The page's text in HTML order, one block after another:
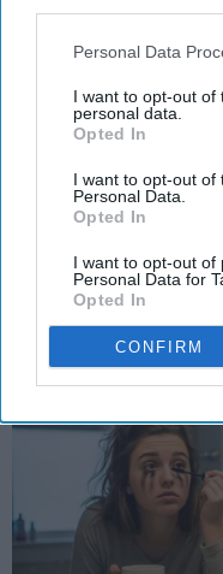
Personal Data
I want to opt-out of
personal data.
Opted In
I want to opt-out of
Personal Data.
Opted In
I want to opt-out of
Personal Data for
Opted In
CONFIRM
SCROLL
STUDENT LIFE
Halloween
Because your
enough
Ivan Nikolic
Oct 28, 2025